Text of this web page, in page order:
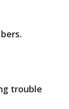
trouble